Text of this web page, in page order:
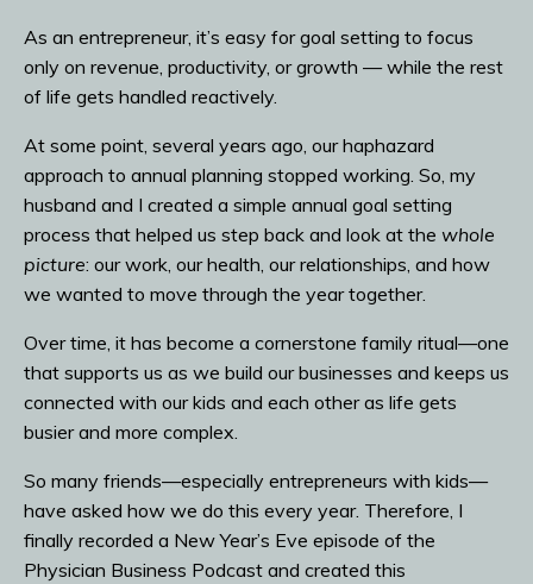
As an entrepreneur, it’s easy for goal setting to focus
only on revenue, productivity, or growth — while the rest
of life gets handled reactively.
At some point, several years ago, our haphazard
approach to annual planning stopped working. So, my
husband and I created a simple annual goal setting
process that helped us step back and look at the whole
picture: our work, our health, our relationships, and how
we wanted to move through the year together.
Over time, it has become a cornerstone family ritual—one
that supports us as we build our businesses and keeps us
connected with our kids and each other as life gets
busier and more complex.
So many friends—especially entrepreneurs with kids—
have asked how we do this every year. Therefore, I
finally recorded a New Year’s Eve episode of the
Physician Business Podcast and created this